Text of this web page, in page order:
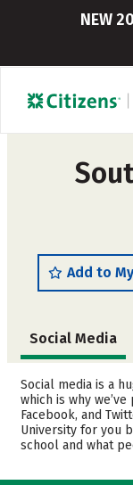
NEW
Add to
Social Media
Admissions
Academics
Campus Life
Social media is a
which is why
Facebook, and
University for you
school and what